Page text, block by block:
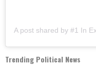
Trending Political News